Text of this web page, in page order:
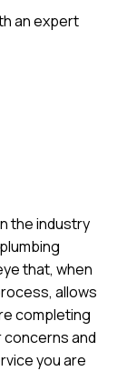
an expert
the industry
that, when
allows
completing
concerns and
you are